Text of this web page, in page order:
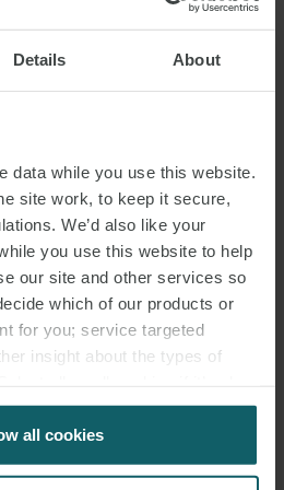
Details About
data while you use this website.
site work, to keep it secure,
We’d also like your
you use this website to help
our site and other services so
which of our products or
for you; service targeted
insight about the types of
customise to manage
all cookies
recover VAT on its deal costs –
will want to check there could
– if there is, it may be possible to
of other points to bear in mind on a
anti-avoidance rules and the non-
those are unlikely to impact pricing
real estate owners with upfront
Investors are keen on them